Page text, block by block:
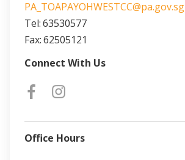
PA_TOAPAYOHWESTCC@pa.gov.sg
Tel:63530577
Fax:62505121
Connect With Us
Office Hours